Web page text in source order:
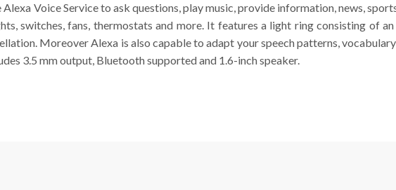
Voice Service to ask questions, play music, provide information, news,
switches, fans, thermostats and more. It features a light ring consisting of
Moreover Alexa is also capable to adapt your speech patterns,
3.5 mm output, Bluetooth supported and 1.6-inch speaker.